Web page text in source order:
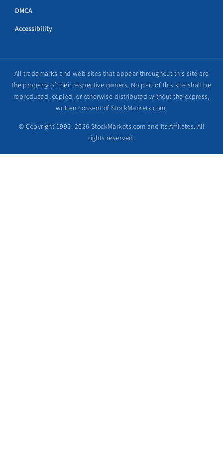
DMCA
Accessibility
All trademarks and web sites that appear throughout this site are
the property of their respective owners. No part of this site shall be
reproduced, copied, or otherwise distributed without the express,
written consent of StockMarkets.com.
© Copyright 1995–2026 StockMarkets.com and its Affilates. All
rights reserved.